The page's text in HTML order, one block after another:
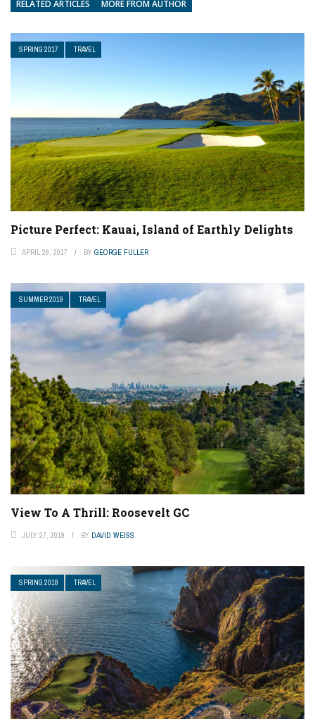
RELATED ARTICLES MORE FROM AUTHOR
SPRING 2017 TRAVEL
Picture Perfect: Kauai, Island of Earthly Delights
APRIL 26, 2017 BY GEORGE FULLER
SUMMER 2019 TRAVEL
View To A Thrill: Roosevelt GC
JULY 27, 2019 BY DAVID WEISS
SPRING 2018 TRAVEL